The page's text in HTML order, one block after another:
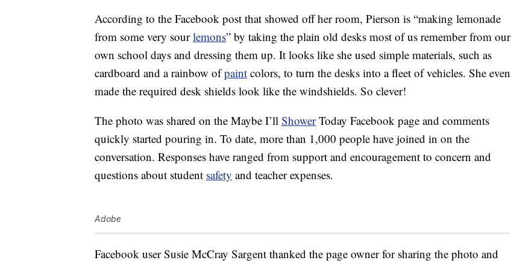
According to the Facebook post that showed off her room, Pierson is “making lemonade
from some very sourlemons” by taking the plain old desks most of us remember from our
own school days and dressing them up. It looks like she used simple materials, such as
cardboard and a rainbow ofpaint colors, to turn the desks into a fleet of vehicles. She even
made the required desk shields look like the windshields. So clever!
The photo was shared on the Maybe I’ll ShowerToday Facebook page and comments
quickly started pouring in. To date, more than 1,000 people have joined in on the
conversation. Responses have ranged from support and encouragement to concern and
questions about student safety and teacher expenses.
Adobe
Facebook user Susie McCray Sargent thanked the page owner for sharing the photo and